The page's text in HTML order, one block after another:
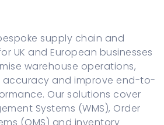
& Financial Services
& Marine Operations
& Heavy Operations
supply chain and
UK and European businesses
warehouse operations,
accuracy and improve end-to-
Our solutions cover
Systems (WMS), Order